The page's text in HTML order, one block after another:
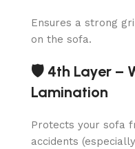
Ensures a strong
on the sofa.
🛡️ 4th Layer –
Lamination
Protects your sofa
accidents